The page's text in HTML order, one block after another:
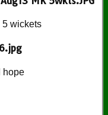
5 wickets
hope